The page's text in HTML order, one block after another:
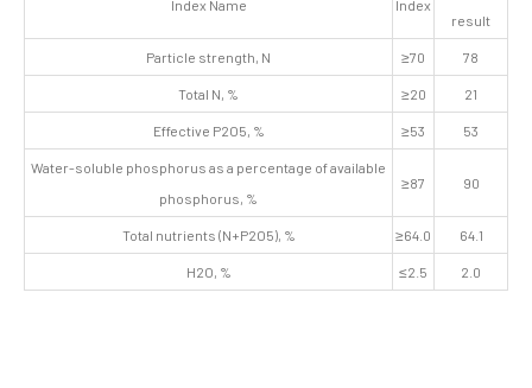
Index Name Index
result
Particle strength, N ≥70 78
Total N, % ≥20 21
Effective P2O5, % ≥53 53
Water-soluble phosphorus as a percentage of available
phosphorus, %
≥87 90
Total nutrients (N+P2O5), % ≥64.0 64.1
H2O, % ≤2.5 2.0